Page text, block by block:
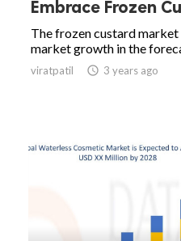
Embrace Frozen
The frozen custard
market growth in the
viratpatil  3 years ago